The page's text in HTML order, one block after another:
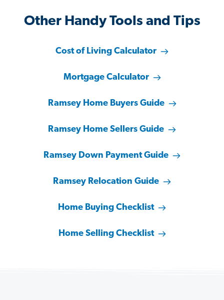
Other Handy Tools and Tips
Cost of Living Calculator
Mortgage Calculator
Ramsey Home Buyers Guide
Ramsey Home Sellers Guide
Ramsey Down Payment Guide
Ramsey Relocation Guide
Home Buying Checklist
Home Selling Checklist